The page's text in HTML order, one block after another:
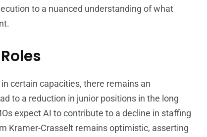
to a nuanced understanding of what
certain capacities, there remains an
to a reduction in junior positions in the long
expect AI to contribute to a decline in staffing
Kramer-Crasselt remains optimistic, asserting